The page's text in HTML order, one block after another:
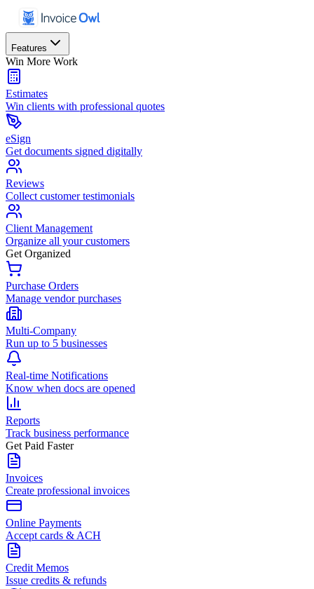
Features
Win More Work
Estimates
Win clients with professional quotes
eSign
Get documents signed digitally
Reviews
Collect customer testimonials
Client Management
Organize all your customers
Get Organized
Purchase Orders
Manage vendor purchases
Multi-Company
Run up to 5 businesses
Real-time Notifications
Know when docs are opened
Reports
Track business performance
Get Paid Faster
Invoices
Create professional invoices
Online Payments
Accept cards & ACH
Credit Memos
Issue credits & refunds